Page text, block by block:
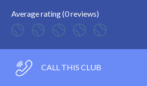
Average rating (0 reviews)
CALL THIS CLUB